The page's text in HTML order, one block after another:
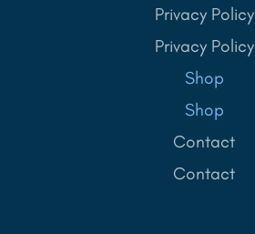
Privacy Policy
Privacy Policy
Shop
Shop
Contact
Contact